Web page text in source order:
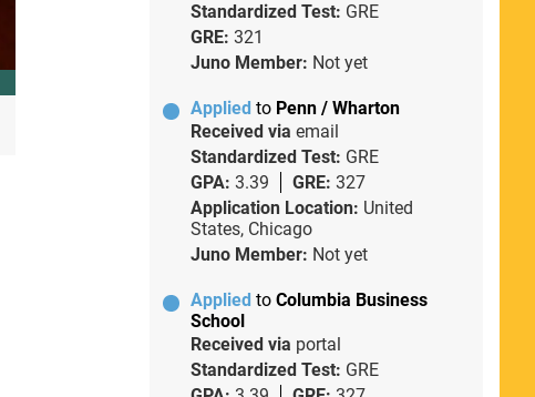
Standardized Test: GRE
GRE: 321
Juno Member: Not yet
Applied to Penn / Wharton
Received via email
Standardized Test: GRE
GPA: 3.39 GRE: 327
Application Location: United
States, Chicago
Juno Member: Not yet
Applied to Columbia Business
School
Received via portal
Standardized Test: GRE